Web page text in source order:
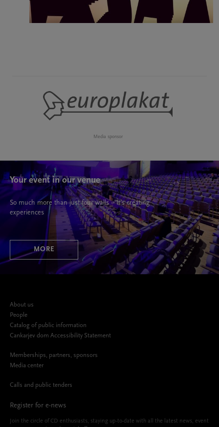
Media sponsor
Your event in our venue
So much more than just four walls – It’s creating
experiences
MORE
About us
People
Catalog of public information
Cankarjev dom Accessibility Statement
Memberships, partners, sponsors
Media center
Calls and public tenders
Register for e-news
Join the circle of CD enthusiasts, staying up-to-date with all the latest news, event